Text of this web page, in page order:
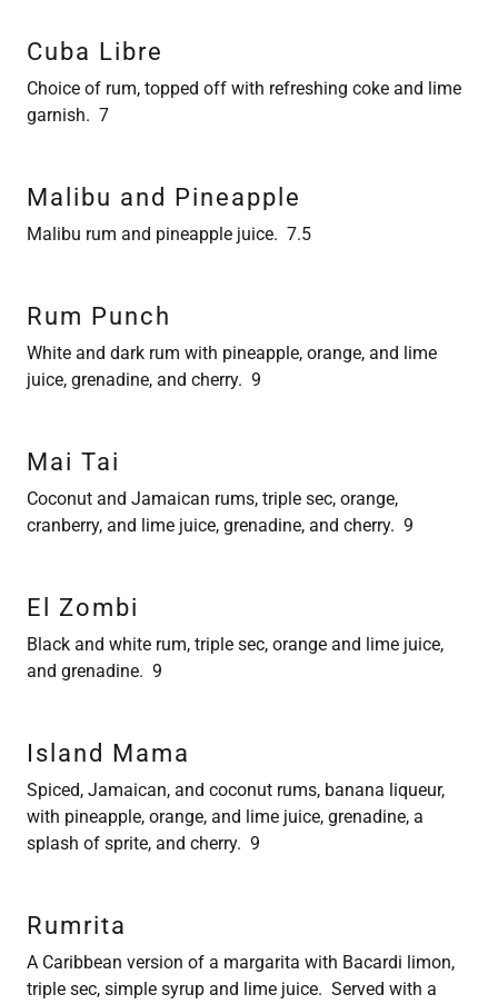
Cuba Libre
Choice of rum, topped off with refreshing coke and lime
garnish. 7
Malibu and Pineapple
Malibu rum and pineapple juice. 7.5
Rum Punch
White and dark rum with pineapple, orange, and lime
juice, grenadine, and cherry. 9
Mai Tai
Coconut and Jamaican rums, triple sec, orange,
cranberry, and lime juice, grenadine, and cherry. 9
El Zombi
Black and white rum, triple sec, orange and lime juice,
and grenadine. 9
Island Mama
Spiced, Jamaican, and coconut rums, banana liqueur,
with pineapple, orange, and lime juice, grenadine, a
splash of sprite, and cherry. 9
Rumrita
A Caribbean version of a margarita with Bacardi limon,
triple sec, simple syrup and lime juice. Served with a